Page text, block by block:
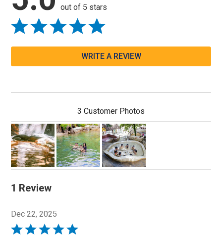
out of 5 stars
WRITE A REVIEW
3 Customer Photos
1 Review
Dec 22, 2025
Rated